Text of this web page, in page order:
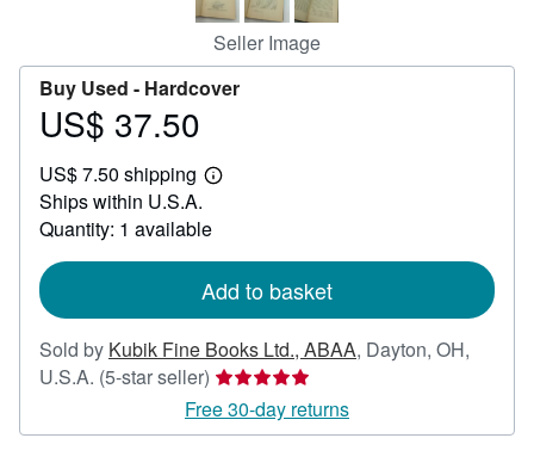
Seller Image
Buy Used - Hardcover
Price
37.50
US$ 37.50
US$ 7.50 shipping
Learn
shipping
Ships within U.S.A.
Quantity: 1 available
Add to basket
Sold by Kubik Fine Books Ltd., ABAA, Dayton, OH,
U.S.A. (5-star seller) Seller
rating
5
Free 30-day returns